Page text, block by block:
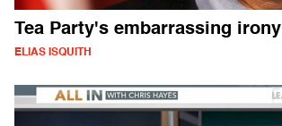
Tea Party's embarrassing irony
ELIAS ISQUITH